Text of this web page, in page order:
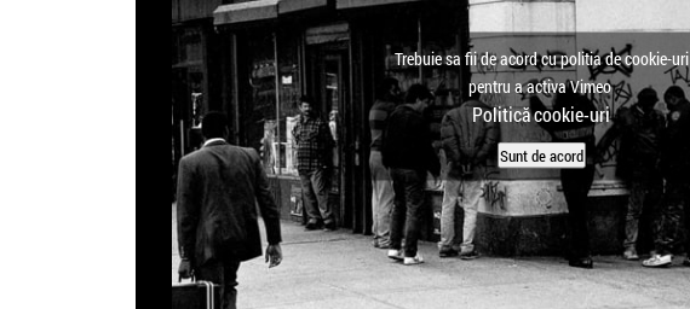
Trebuie sa fii de acord cu politia de cookie-uri
pentru a activa Vimeo
Politică cookie-uri
Sunt de acord